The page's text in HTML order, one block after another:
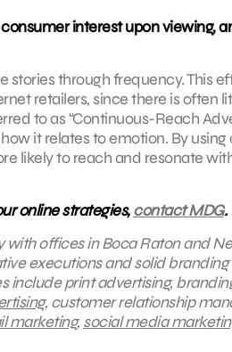
interest upon viewing,
through frequency. This
retailers, since there is often
to as “Continuous-Reach
it relates to emotion. By
likely to reach and resonate
online strategies,contact MDG.
offices in Boca Raton and
executions and solid
include print advertising,
, customer relationship
marketing,social media